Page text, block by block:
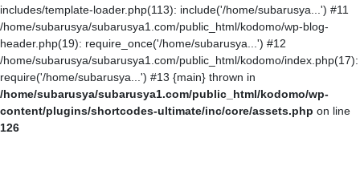
includes/template-loader.php(113): include('/home/subarusya...') #11
/home/subarusya/subarusya1.com/public_html/kodomo/wp-blog-
header.php(19): require_once('/home/subarusya...') #12
/home/subarusya/subarusya1.com/public_html/kodomo/index.php(17):
require('/home/subarusya...') #13 {main} thrown in
/home/subarusya/subarusya1.com/public_html/kodomo/wp-
content/plugins/shortcodes-ultimate/inc/core/assets.php on line
126